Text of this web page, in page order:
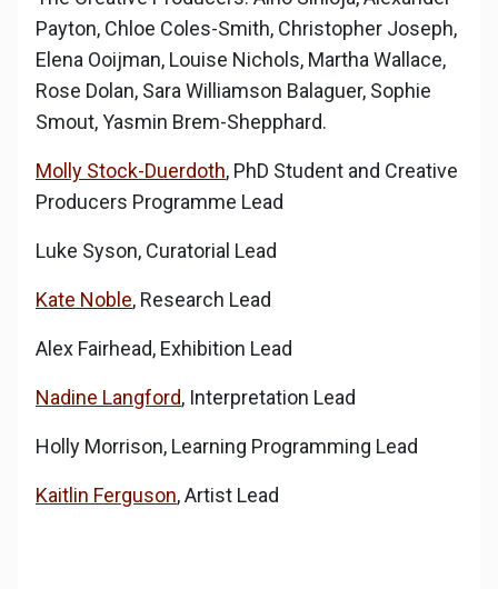
Payton, Chloe Coles-Smith, Christopher Joseph,
Elena Ooijman, Louise Nichols, Martha Wallace,
Rose Dolan, Sara Williamson Balaguer, Sophie
Smout, Yasmin Brem-Shepphard.
Molly Stock-Duerdoth, PhD Student and Creative
Producers Programme Lead
Luke Syson, Curatorial Lead
Kate Noble, Research Lead
Alex Fairhead, Exhibition Lead
Nadine Langford, Interpretation Lead
Holly Morrison, Learning Programming Lead
Kaitlin Ferguson, Artist Lead